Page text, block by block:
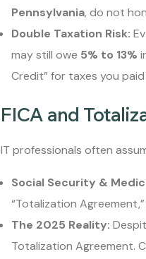
Pennsylvania, do not
Double Taxation Risk:
may still owe 5% to 13%
Credit” for taxes you
FICA and
IT professionals often
Social Security &
“Totalization
The 2025 Reality:
Totalization Agreement.